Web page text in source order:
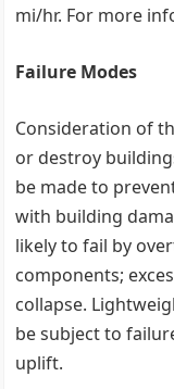
mi/hr. For more
Failure Modes
Consideration of
or destroy
be made to
with building
likely to fail by
components;
collapse.
be subject to
uplift.